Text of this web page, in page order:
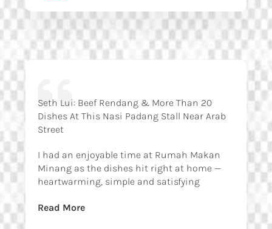
Seth Lui: Beef Rendang & More Than 20
Dishes At This Nasi Padang Stall Near Arab
Street
I had an enjoyable time at Rumah Makan
Minang as the dishes hit right at home —
heartwarming, simple and satisfying
Read More